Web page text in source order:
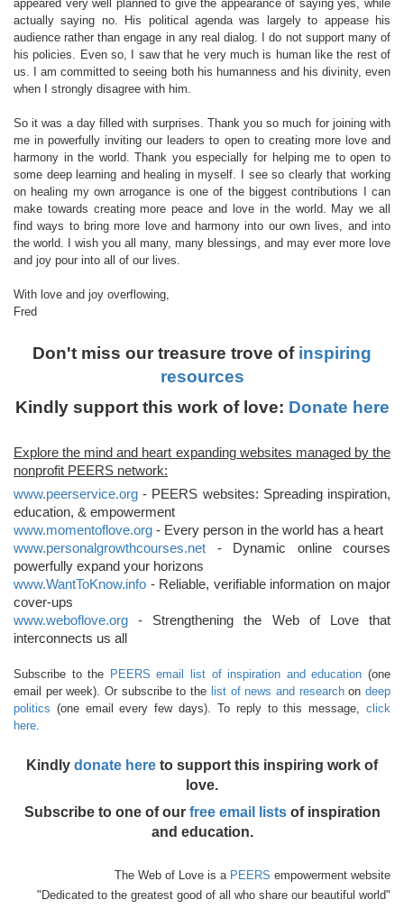
appeared very well planned to give the appearance of saying yes, while
actually saying no. His political agenda was largely to appease his
audience rather than engage in any real dialog. I do not support many of
his policies. Even so, I saw that he very much is human like the rest of
us. I am committed to seeing both his humanness and his divinity, even
when I strongly disagree with him.
So it was a day filled with surprises. Thank you so much for joining with
me in powerfully inviting our leaders to open to creating more love and
harmony in the world. Thank you especially for helping me to open to
some deep learning and healing in myself. I see so clearly that working
on healing my own arrogance is one of the biggest contributions I can
make towards creating more peace and love in the world. May we all
find ways to bring more love and harmony into our own lives, and into
the world. I wish you all many, many blessings, and may ever more love
and joy pour into all of our lives.
With love and joy overflowing,
Fred
Don't miss our treasure trove of inspiring
resources
Kindly support this work of love: Donate here
Explore the mind and heart expanding websites managed by the
nonprofit PEERS network:
www.peerservice.org - PEERS websites: Spreading inspiration,
education, & empowerment
www.momentoflove.org - Every person in the world has a heart
www.personalgrowthcourses.net - Dynamic online courses
powerfully expand your horizons
www.WantToKnow.info - Reliable, verifiable information on major
cover-ups
www.weboflove.org - Strengthening the Web of Love that
interconnects us all
Subscribe to the PEERS email list of inspiration and education (one
email per week). Or subscribe to the list of news and researchondeep
politics (one email every few days). To reply to this message, click
here.
Kindly donate here to support this inspiring work of
love.
Subscribe to one of our free email listsof inspiration
and education.
The Web of Love is a PEERS empowerment website
"Dedicated to the greatest good of all who share our beautiful world"